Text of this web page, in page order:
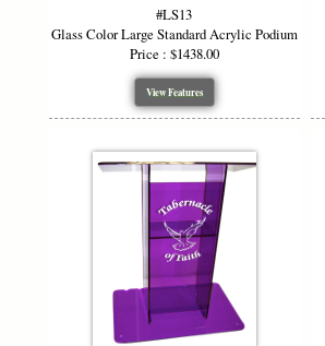
#LS13
Glass Color Large Standard Acrylic Podium
Price : $1438.00
View Features